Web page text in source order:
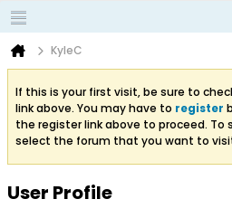
KyleC
If this is your first visit, be sure to
link above. You may have to register
the register link above to proceed.
select the forum that you want to
User Profile